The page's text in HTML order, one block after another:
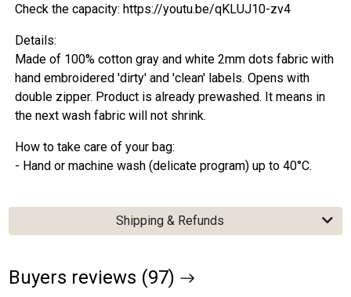
Check the capacity: https://youtu.be/qKLUJ10-zv4
Details:
Made of 100% cotton gray and white 2mm dots fabric with
hand embroidered 'dirty' and 'clean' labels. Opens with
double zipper. Product is already prewashed. It means in
the next wash fabric will not shrink.
How to take care of your bag:
- Hand or machine wash (delicate program) up to 40°C.
Shipping & Refunds
Buyers reviews (97)